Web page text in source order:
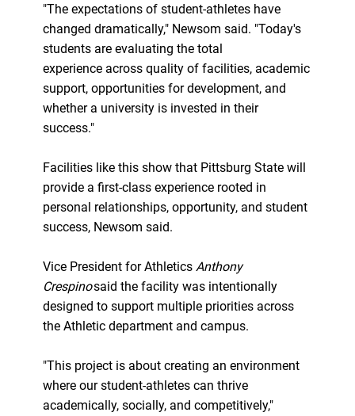
"The expectations of student-athletes have
changed dramatically," Newsom said. "Today's
students are evaluating the total
experience across quality of facilities, academic
support, opportunities for development, and
whether a university is invested in their
success."
Facilities like this show that Pittsburg State will
provide a first-class experience rooted in
personal relationships, opportunity, and student
success, Newsom said.
Vice President for Athletics Anthony
Crespinosaid the facility was intentionally
designed to support multiple priorities across
the Athletic department and campus.
"This project is about creating an environment
where our student-athletes can thrive
academically, socially, and competitively,"